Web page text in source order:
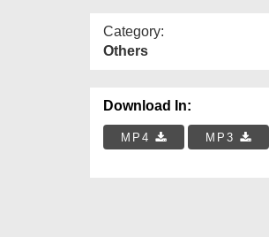
Category:
Others
Download In:
MP4 MP3